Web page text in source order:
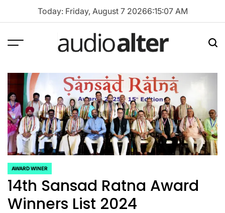
Today: Friday, August 7 20266:15:07 AM
Menu
POSTED
IN
AWARD WINER
14th Sansad Ratna Award
Winners List 2024